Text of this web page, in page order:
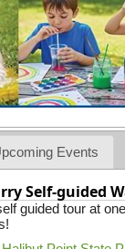
Events
Self-guided
guided tour at